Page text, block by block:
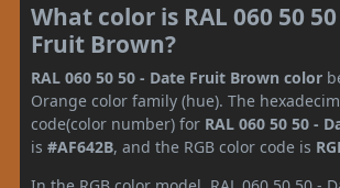
What color is RAL 060 50
Fruit Brown?
RAL 060 50 50 - Date Fruit Brown color
Orange color family (hue). The
code(color number) for RAL 060 50 50 -
is #AF642B, and the RGB color code is